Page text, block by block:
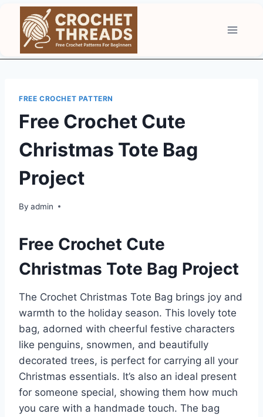
content
FREE CROCHET PATTERN
Free Crochet Cute
Christmas Tote Bag
Project
By admin
Free Crochet Cute
Christmas Tote Bag Project
The Crochet Christmas Tote Bag brings joy and
warmth to the holiday season. This lovely tote
bag, adorned with cheerful festive characters
like penguins, snowmen, and beautifully
decorated trees, is perfect for carrying all your
Christmas essentials. It’s also an ideal present
for someone special, showing them how much
you care with a handmade touch. The bag